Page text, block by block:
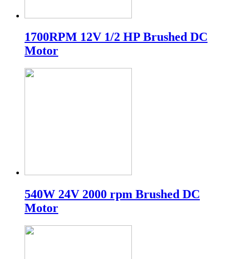
1700RPM 12V 1/2 HP Brushed DC
Motor
540W 24V 2000 rpm Brushed DC
Motor